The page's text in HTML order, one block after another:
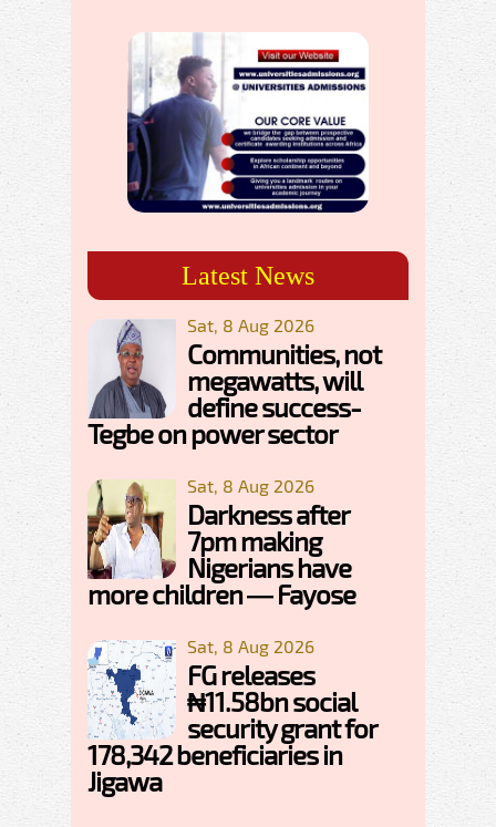
Latest News
Sat, 8 Aug 2026
Communities, not
megawatts, will
define success-
Tegbe on power sector
Sat, 8 Aug 2026
Darkness after
7pm making
Nigerians have
more children — Fayose
Sat, 8 Aug 2026
FG releases
₦11.58bn social
security grant for
178,342 beneficiaries in
Jigawa